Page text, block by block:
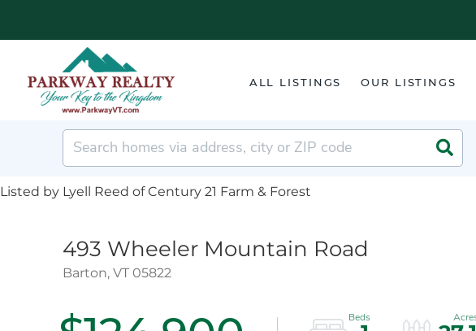
ALL LISTINGS OUR LISTINGS
Search
Listed by Lyell Reed of Century 21 Farm & Forest
493 Wheeler Mountain Road
Barton, VT 05822